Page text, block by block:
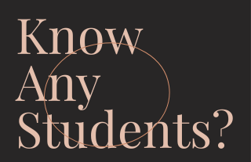
Know
Any
Students?